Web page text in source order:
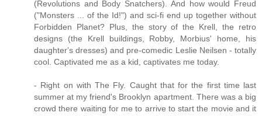
(Revolutions and Body Snatchers). And how would Freud
("Monsters ... of the Id!") and sci-fi end up together without
Forbidden Planet? Plus, the story of the Krell, the retro
designs (the Krell buildings, Robby, Morbius' home, his
daughter's dresses) and pre-comedic Leslie Neilsen - totally
cool. Captivated me as a kid, captivates me today.
- Right on with The Fly. Caught that for the first time last
summer at my friend's Brooklyn apartment. There was a big
crowd there waiting for me to arrive to start the movie and it